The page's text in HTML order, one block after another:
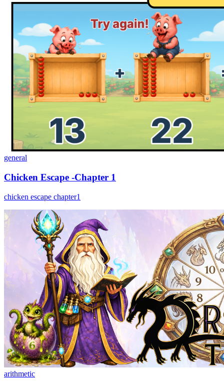
general
Chicken Escape -Chapter 1
chicken escape chapter1
arithmetic